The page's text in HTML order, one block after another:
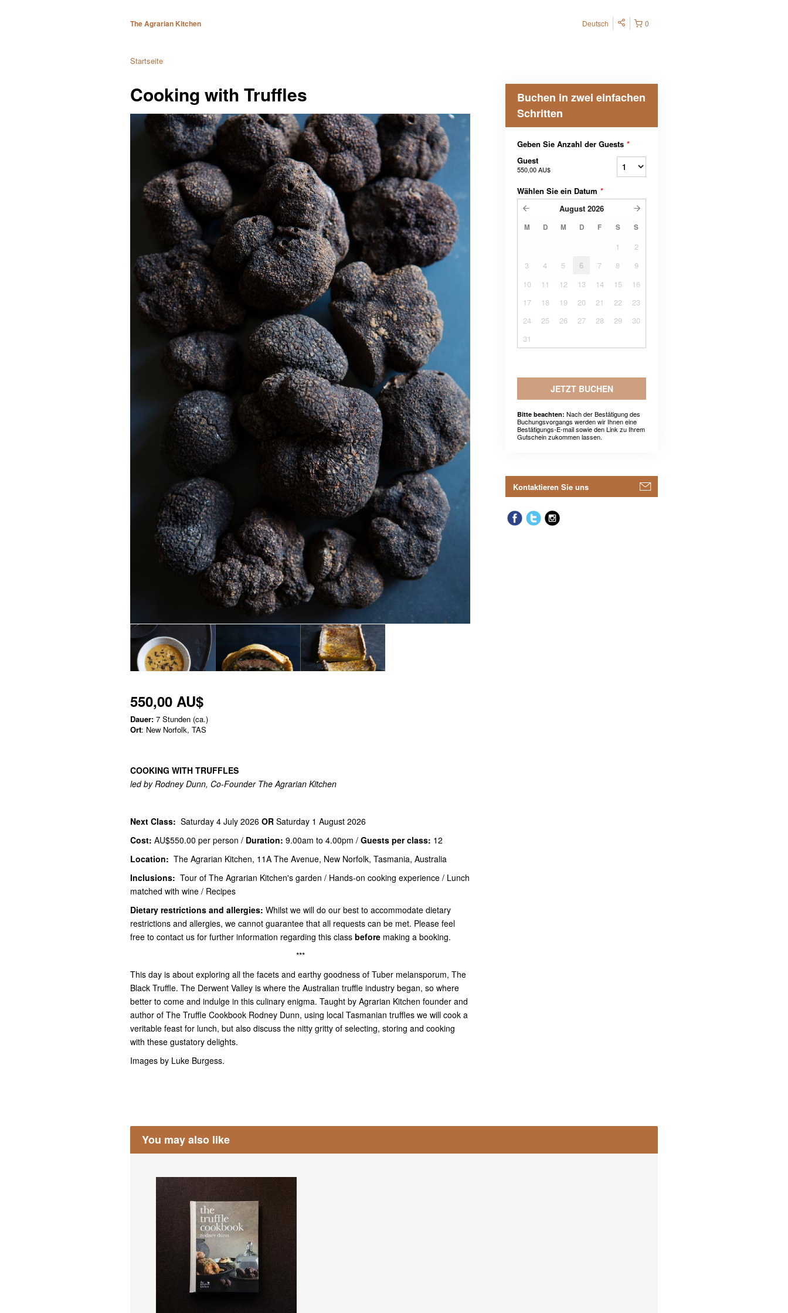
The Agrarian Kitchen 0
Deutsch
Startseite
Cooking with Truffles
550,00 AU$
Dauer: 7 Stunden (ca.)
Ort: New Norfolk, TAS
COOKING WITH TRUFFLES
led by Rodney Dunn, Co-Founder The Agrarian Kitchen
Next Class: Saturday 4 July 2026 OR Saturday 1 August 2026
Cost: AU$550.00 per person / Duration: 9.00am to 4.00pm / Guests per class: 12
Location: The Agrarian Kitchen, 11A The Avenue, New Norfolk, Tasmania, Australia
Inclusions: Tour of The Agrarian Kitchen's garden / Hands-on cooking experience / Lunch
matched with wine / Recipes
Dietary restrictions and allergies: Whilst we will do our best to accommodate dietary
restrictions and allergies, we cannot guarantee that all requests can be met. Please feel
free to contact us for further information regarding this class before making a booking.
***
This day is about exploring all the facets and earthy goodness of Tuber melansporum, The
Black Truffle. The Derwent Valley is where the Australian truffle industry began, so where
better to come and indulge in this culinary enigma. Taught by Agrarian Kitchen founder and
author of The Truffle Cookbook Rodney Dunn, using local Tasmanian truffles we will cook a
veritable feast for lunch, but also discuss the nitty gritty of selecting, storing and cooking
with these gustatory delights.
Images by Luke Burgess.
Buchen in zwei einfachen
Schritten
Geben Sie Anzahl der Guests *
Guest
550,00 AU$
Wählen Sie ein Datum *
August 2026
M D M D F S S
1
2
3
4 5 6 7 8
9
10
11 12 13 14 15
16
17
18 19 20 21 22
23
24
25 26 27 28 29
30
31
JETZT BUCHEN
Bitte beachten: Nach der Bestätigung des
Buchungsvorgangs werden wir Ihnen eine
Bestätigungs-E-mail sowie den Link zu Ihrem
Gutschein zukommen lassen.
Kontaktieren Sie uns
You may also like